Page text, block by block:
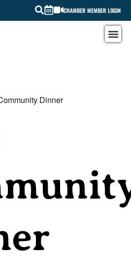
CHAMBER MEMBER LOGIN
Dinner